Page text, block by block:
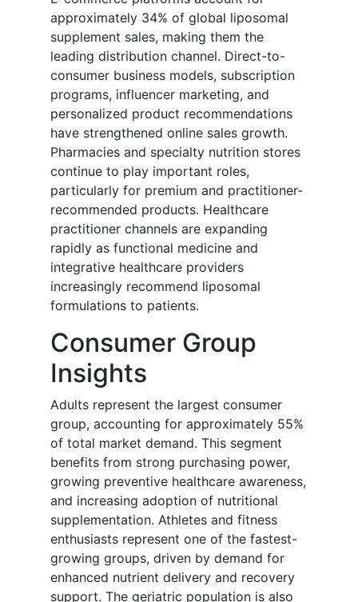
approximately 34% of global liposomal
supplement sales, making them the
leading distribution channel. Direct-to-
consumer business models, subscription
programs, influencer marketing, and
personalized product recommendations
have strengthened online sales growth.
Pharmacies and specialty nutrition stores
continue to play important roles,
particularly for premium and practitioner-
recommended products. Healthcare
practitioner channels are expanding
rapidly as functional medicine and
integrative healthcare providers
increasingly recommend liposomal
formulations to patients.
Consumer Group
Insights
Adults represent the largest consumer
group, accounting for approximately 55%
of total market demand. This segment
benefits from strong purchasing power,
growing preventive healthcare awareness,
and increasing adoption of nutritional
supplementation. Athletes and fitness
enthusiasts represent one of the fastest-
growing groups, driven by demand for
enhanced nutrient delivery and recovery
support. The geriatric population is also